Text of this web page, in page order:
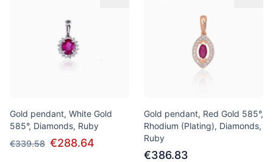
Gold pendant, White Gold
585°, Diamonds, Ruby
€339.58 €288.64
Gold pendant, Red Gold 585°,
Rhodium (Plating), Diamonds,
Ruby
€386.83